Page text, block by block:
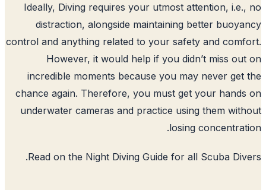
Ideally, Diving requires your utmost
distraction, alongside maintaining
control and anything related to your
However, it would help if you
incredible moments because you
chance again. Therefore, you must
underwater cameras and practice
Read on the Night Diving Guide for
.